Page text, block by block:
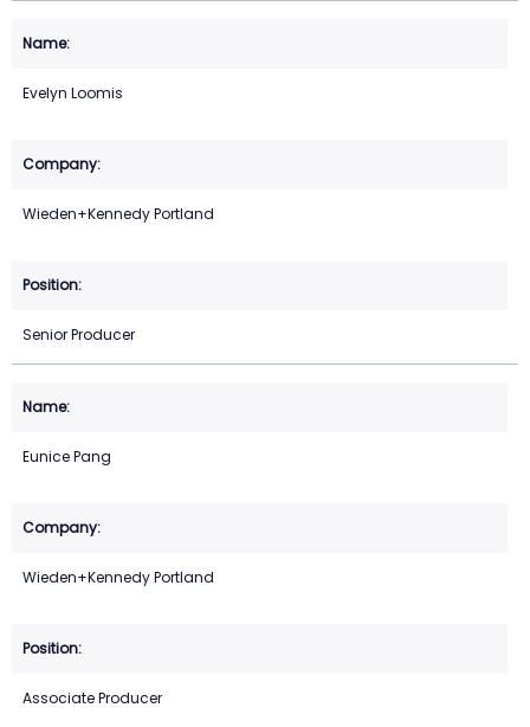
Evelyn Loomis
Wieden+Kennedy Portland
Senior Producer
Eunice Pang
Wieden+Kennedy Portland
Associate Producer